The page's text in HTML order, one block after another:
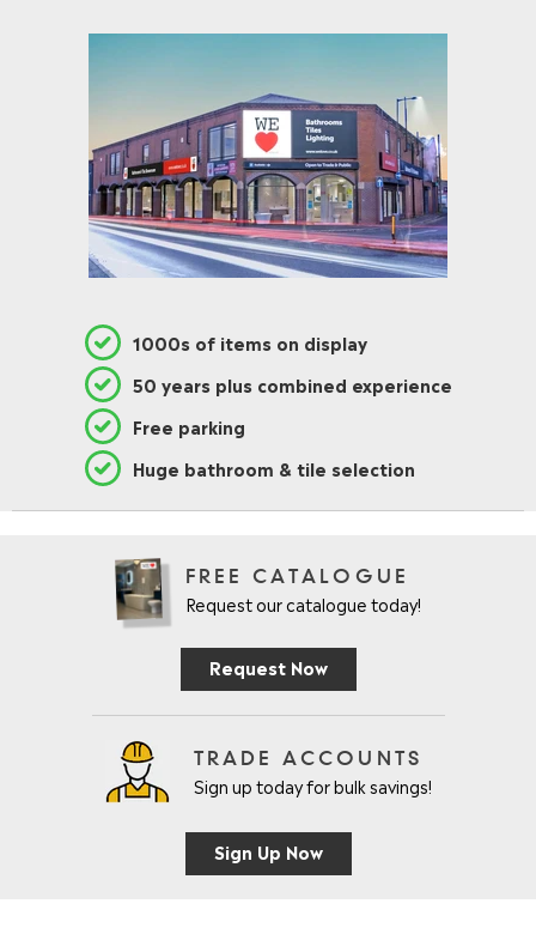
1000s of items on display
50 years plus combined experience
Free parking
Huge bathroom & tile selection
FREE CATALOGUE
Request our catalogue today!
Request Now
TRADE ACCOUNTS
Sign up today for bulk savings!
Sign Up Now